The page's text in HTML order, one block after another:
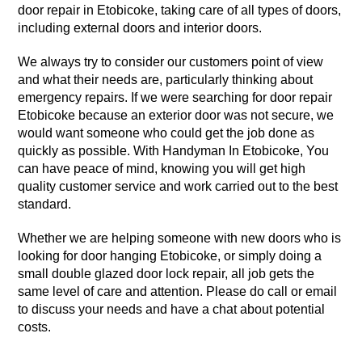
door repair in Etobicoke, taking care of all types of doors,
including external doors and interior doors.
We always try to consider our customers point of view
and what their needs are, particularly thinking about
emergency repairs. If we were searching for door repair
Etobicoke because an exterior door was not secure, we
would want someone who could get the job done as
quickly as possible. With Handyman In Etobicoke, You
can have peace of mind, knowing you will get high
quality customer service and work carried out to the best
standard.
Whether we are helping someone with new doors who is
looking for door hanging Etobicoke, or simply doing a
small double glazed door lock repair, all job gets the
same level of care and attention. Please do call or email
to discuss your needs and have a chat about potential
costs.